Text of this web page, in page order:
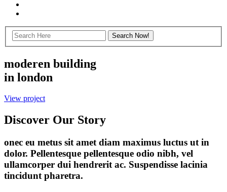
moderen building
in london
View project
Discover Our Story
onec eu metus sit amet diam maximus luctus ut in
dolor. Pellentesque pellentesque odio nibh, vel
ullamcorper dui hendrerit ac. Suspendisse lacinia
tincidunt pharetra.